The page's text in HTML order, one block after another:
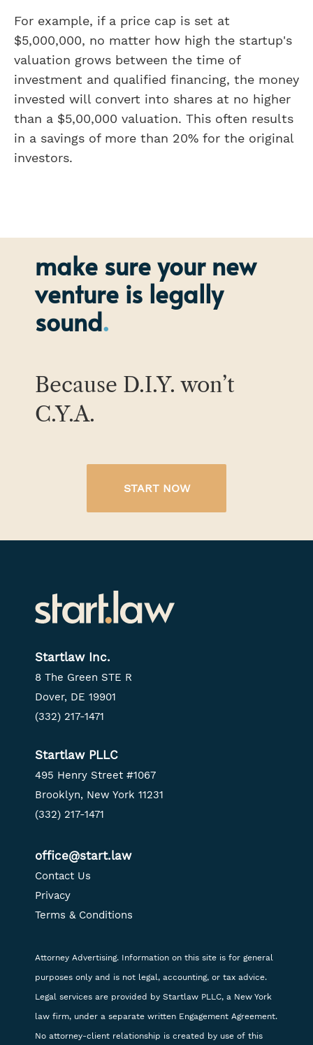
For example, if a price cap is set at
$5,000,000, no matter how high the startup's
valuation grows between the time of
investment and qualified financing, the money
invested will convert into shares at no higher
than a $5,00,000 valuation. This often results
in a savings of more than 20% for the original
investors.
make sure your new
venture is legally
sound
Because D.I.Y. won’t
C.Y.A.
START NOW
Startlaw Inc.
8 The Green STE R
Dover, DE 19901
(332) 217-1471
Startlaw PLLC
495 Henry Street #1067
Brooklyn, New York 11231
(332) 217-1471
office@start.law
Contact Us
Privacy
Terms & Conditions
Attorney Advertising. Information on this site is for general
purposes only and is not legal, accounting, or tax advice.
Legal services are provided by Startlaw PLLC, a New York
law firm, under a separate written Engagement Agreement.
No attorney-client relationship is created by use of this